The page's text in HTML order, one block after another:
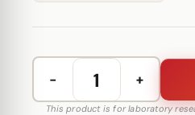
−
Stack
+
This product is for laboratory